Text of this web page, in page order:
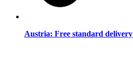
Austria: Free standard delivery